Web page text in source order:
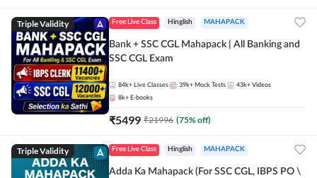
Triple Validity Free Live Class Hinglish MAHAPACK
Bank + SSC CGL Mahapack | All Banking and
SSC CGL Exam
84k+ Live Classes 39k+ Mock Tests 43k+ Videos
8k+ E-books
₹5499 ₹21996 (75% off)
Triple Validity Free Live Class Hinglish MAHAPACK
Adda Ka Mahapack (For SSC CGL, IBPS PO \